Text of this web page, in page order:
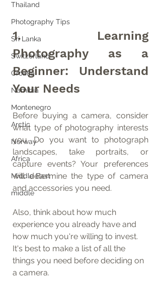
Thailand
Photography Tips
Sri Lanka
Switzerland
Croatia
Namibia
Montenegro
Arctic
Norway
Africa
Middle East
middle
1. Learning
Photography as a
Beginner: Understand
Your Needs
Before buying a camera, consider
what type of photography interests
you. Do you want to photograph
landscapes, take portraits, or
capture events? Your preferences
will determine the type of camera
and accessories you need.
Also, think about how much
experience you already have and
how much you're willing to invest.
It's best to make a list of all the
things you need before deciding on
a camera.